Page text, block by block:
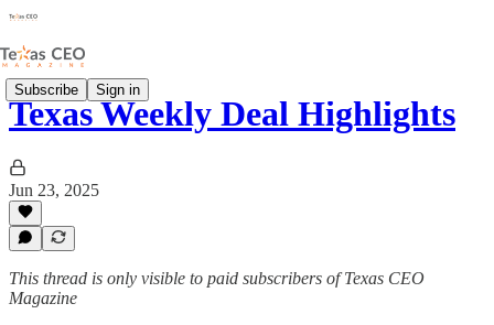
Subscribe Sign in
Texas Weekly Deal Highlights
Jun 23, 2025
This thread is only visible to paid subscribers of Texas CEO
Magazine